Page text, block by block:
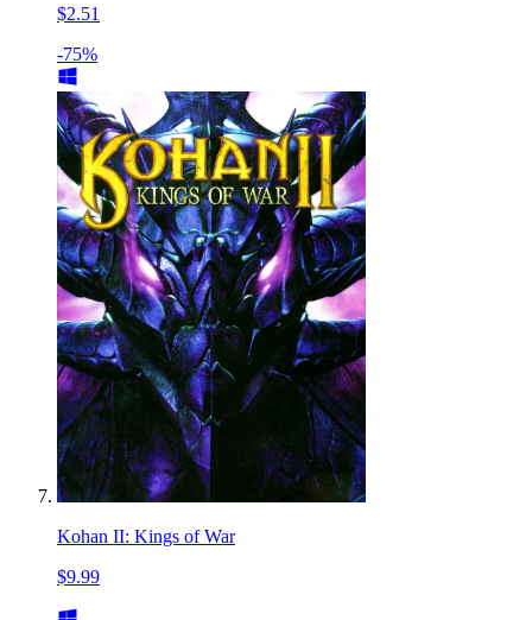
$2.51
-75%
Kohan II: Kings of War
$9.99